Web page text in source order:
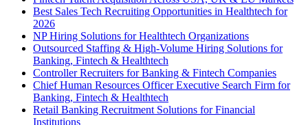
Best Sales Tech Recruiting Opportunities in Healthtech for
2026
NP Hiring Solutions for Healthtech Organizations
Outsourced Staffing & High-Volume Hiring Solutions for
Banking, Fintech & Healthtech
Controller Recruiters for Banking & Fintech Companies
Chief Human Resources Officer Executive Search Firm for
Banking, Fintech & Healthtech
Retail Banking Recruitment Solutions for Financial
Institutions